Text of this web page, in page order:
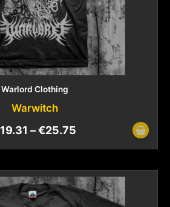
Warlord Clothing
Warwitch
19.31 –€25.75